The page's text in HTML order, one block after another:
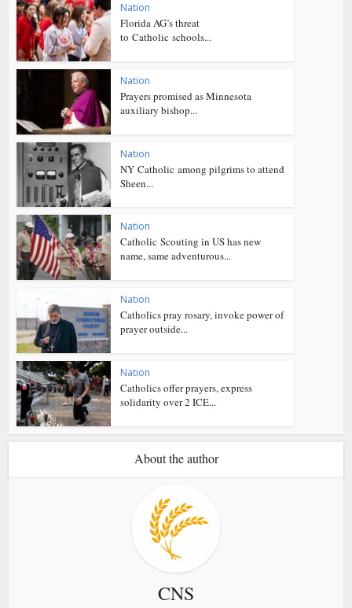
Nation
Florida AG’s threat
to Catholic schools...
Nation
Prayers promised as Minnesota
auxiliary bishop...
Nation
NY Catholic among pilgrims to attend
Sheen...
Nation
Catholic Scouting in US has new
name, same adventurous...
Nation
Catholics pray rosary, invoke power of
prayer outside...
Nation
Catholics offer prayers, express
solidarity over 2 ICE...
About the author
CNS